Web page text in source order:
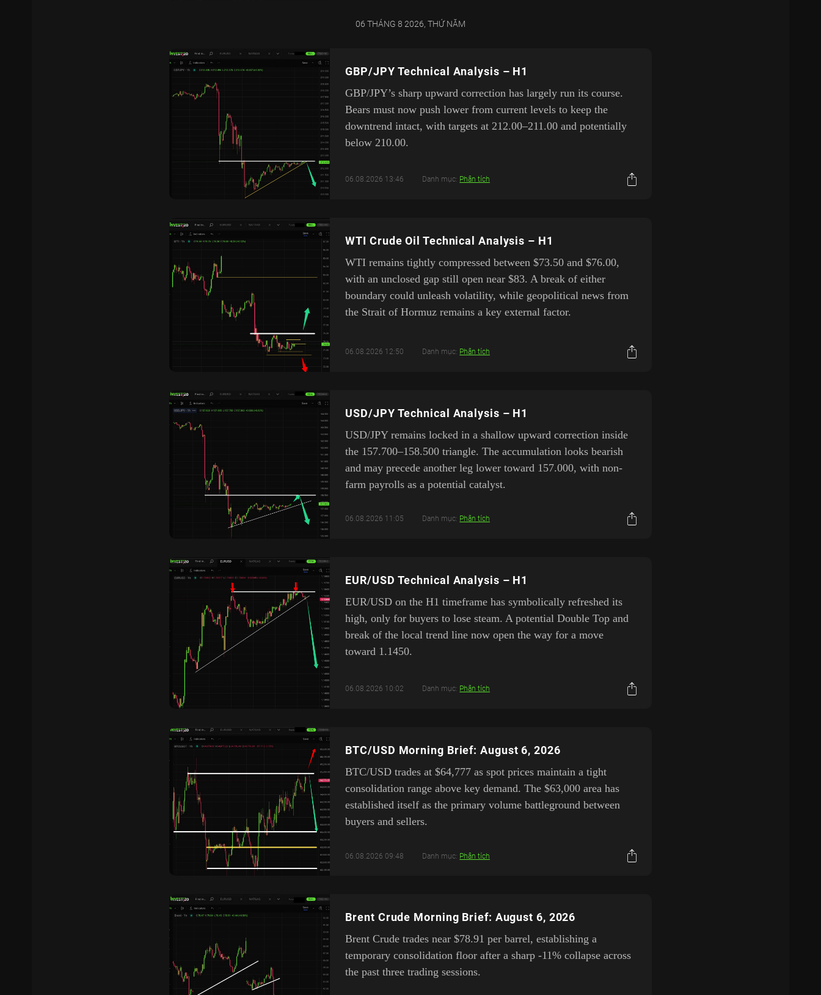
06 THÁNG 8 2026, THỨ NĂM
GBP/JPY Technical Analysis – H1
GBP/JPY’s sharp upward correction has largely run its course.
Bears must now push lower from current levels to keep the
downtrend intact, with targets at 212.00–211.00 and potentially
below 210.00.
06.08.2026 13:46 Danh mục: Phân tích
WTI Crude Oil Technical Analysis – H1
WTI remains tightly compressed between $73.50 and $76.00,
with an unclosed gap still open near $83. A break of either
boundary could unleash volatility, while geopolitical news from
the Strait of Hormuz remains a key external factor.
06.08.2026 12:50 Danh mục: Phân tích
USD/JPY Technical Analysis – H1
USD/JPY remains locked in a shallow upward correction inside
the 157.700–158.500 triangle. The accumulation looks bearish
and may precede another leg lower toward 157.000, with non-
farm payrolls as a potential catalyst.
06.08.2026 11:05 Danh mục: Phân tích
EUR/USD Technical Analysis – H1
EUR/USD on the H1 timeframe has symbolically refreshed its
high, only for buyers to lose steam. A potential Double Top and
break of the local trend line now open the way for a move
toward 1.1450.
06.08.2026 10:02 Danh mục: Phân tích
BTC/USD Morning Brief: August 6, 2026
BTC/USD trades at $64,777 as spot prices maintain a tight
consolidation range above key demand. The $63,000 area has
established itself as the primary volume battleground between
buyers and sellers.
06.08.2026 09:48 Danh mục: Phân tích
Brent Crude Morning Brief: August 6, 2026
Brent Crude trades near $78.91 per barrel, establishing a
temporary consolidation floor after a sharp -11% collapse across
the past three trading sessions.